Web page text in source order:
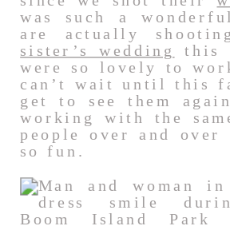
was such a
are actually
sister’s wedding
this
were so lovely to
can’t wait until this
get to see them
working with the
people over and
so fun.